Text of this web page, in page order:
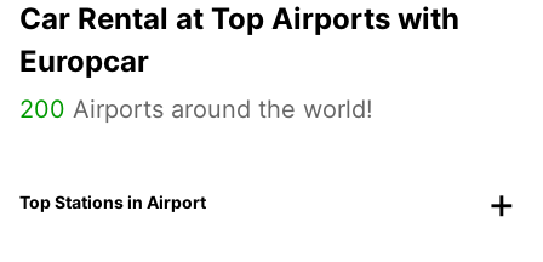
Car Rental at Top Airports with
Europcar
200 Airports around the world!
Top Stations in Airport